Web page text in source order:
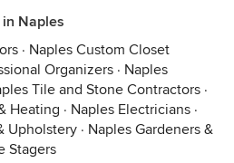
Naples
· Naples Custom Closet
Organizers · Naples
Tile and Stone Contractors ·
Heating · Naples Electricians ·
Upholstery · Naples Gardeners &
Stagers